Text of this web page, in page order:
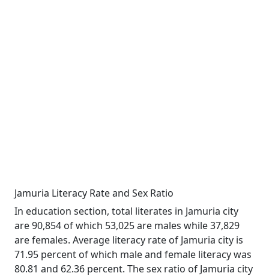
Jamuria Literacy Rate and Sex Ratio
In education section, total literates in Jamuria city
are 90,854 of which 53,025 are males while 37,829
are females. Average literacy rate of Jamuria city is
71.95 percent of which male and female literacy was
80.81 and 62.36 percent. The sex ratio of Jamuria city